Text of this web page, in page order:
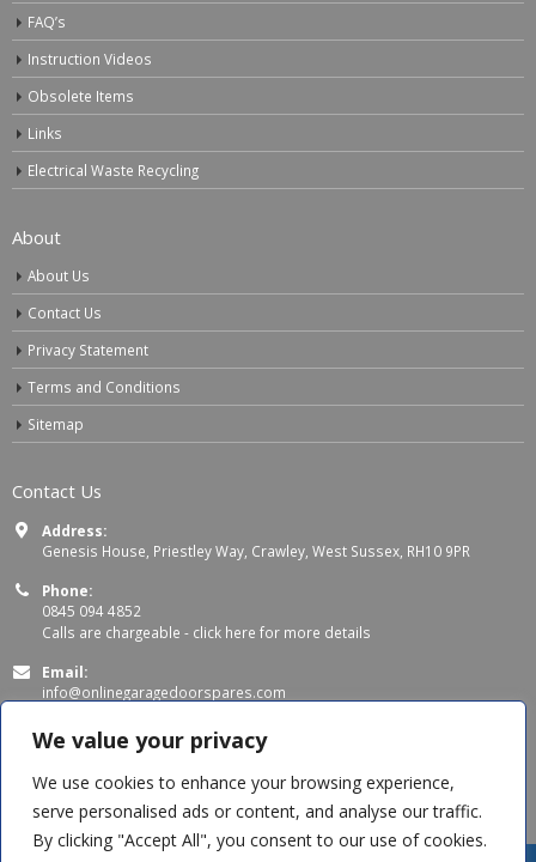
We value your privacy
We use cookies to enhance your browsing experience,
serve personalised ads or content, and analyse our traffic.
By clicking "Accept All", you consent to our use of cookies.
FAQ’s
Instruction Videos
Obsolete Items
Links
Electrical Waste Recycling
About
About Us
Contact Us
Privacy Statement
Terms and Conditions
Sitemap
Contact Us
Address:
Genesis House, Priestley Way, Crawley, West Sussex, RH10 9PR
Phone:
0845 094 4852
Calls are chargeable - click here for more details
Email:
info@onlinegaragedoorspares.com
Working Days/Hours:
Mon - Thu 8:00 AM - 5:00 PM
Fri 8:00 AM – 4:00 PM
Andrew B recently purchased